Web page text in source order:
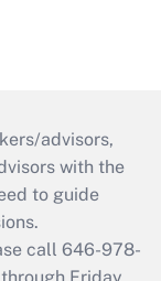
advisors,
with the
to guide
call 646-978-